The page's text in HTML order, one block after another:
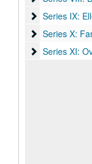
Series IX:
Series IX:
Series X:
Series X:
Series XI:
Series XI: